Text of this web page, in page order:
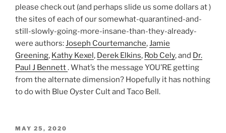
please check out (and perhaps slide us some dollars at )
the sites of each of our somewhat-quarantined-and-
still-slowly-going-more-insane-than-they-already-
were authors:Joseph Courtemanche,Jamie
Greening, Kathy Kexel, Derek Elkins, Rob Cely, and Dr.
Paul J Bennett. What’s the message YOU’RE getting
from the alternate dimension? Hopefully it has nothing
to do with Blue Oyster Cult and Taco Bell.
POSTED
MAY 25, 2020